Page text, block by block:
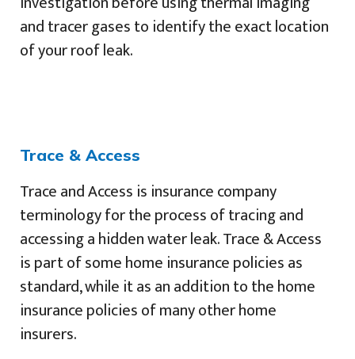
and tracer gases to identify the exact location
of your roof leak.
Trace & Access
Trace and Access is insurance company
terminology for the process of tracing and
accessing a hidden water leak. Trace & Access
is part of some home insurance policies as
standard, while it as an addition to the home
insurance policies of many other home
insurers.